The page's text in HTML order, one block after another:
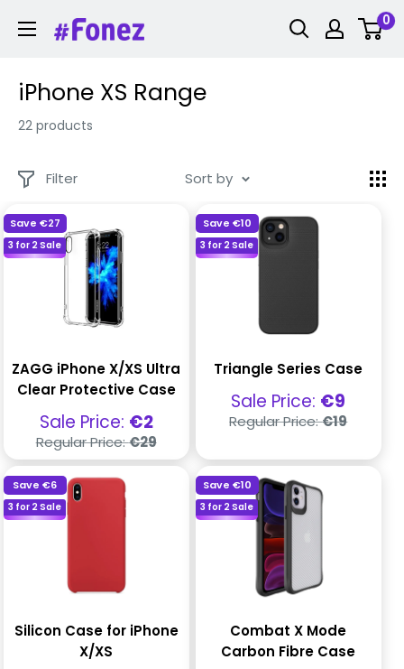
Fonez 0
iPhone XS Range
22 products
Filter Sort by
Save €27
3 for 2 Sale
ZAGG iPhone X/XS Ultra
Clear Protective Case
Sale
price
Sale Price: €2
Regular
price
Regular Price:€29
Save €10
3 for 2 Sale
Triangle Series Case
Sale
price
Sale Price: €9
Regular
price
Regular Price:€19
Save€6
3 for 2 Sale
Silicon Case for iPhone
X/XS
Save €10
3 for 2 Sale
Combat X Mode
Carbon Fibre Case